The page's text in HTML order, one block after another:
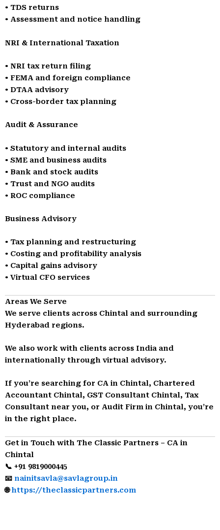
• TDS returns
• Assessment and notice handling
NRI & International Taxation
• NRI tax return filing
• FEMA and foreign compliance
• DTAA advisory
• Cross-border tax planning
Audit & Assurance
• Statutory and internal audits
• SME and business audits
• Bank and stock audits
• Trust and NGO audits
• ROC compliance
Business Advisory
• Tax planning and restructuring
• Costing and profitability analysis
• Capital gains advisory
• Virtual CFO services
Areas We Serve
We serve clients across Chintal and surrounding
Hyderabad regions.
We also work with clients across India and
internationally through virtual advisory.
If you’re searching for CA in Chintal, Chartered
Accountant Chintal, GST Consultant Chintal, Tax
Consultant near you, or Audit Firm in Chintal, you’re
in the right place.
Get in Touch with The Classic Partners – CA in
Chintal
📞 +91 9819000445
📧 nainitsavla@savlagroup.in
🌐https://theclassicpartners.com